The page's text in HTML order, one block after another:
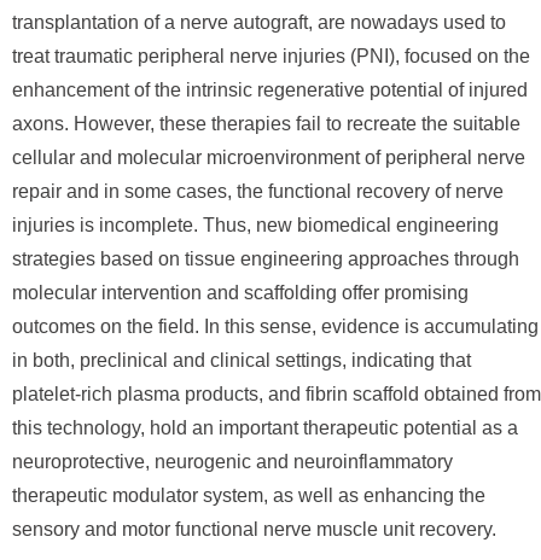
transplantation of a nerve autograft, are nowadays used to
treat traumatic peripheral nerve injuries (PNI), focused on the
enhancement of the intrinsic regenerative potential of injured
axons. However, these therapies fail to recreate the suitable
cellular and molecular microenvironment of peripheral nerve
repair and in some cases, the functional recovery of nerve
injuries is incomplete. Thus, new biomedical engineering
strategies based on tissue engineering approaches through
molecular intervention and scaffolding offer promising
outcomes on the field. In this sense, evidence is accumulating
in both, preclinical and clinical settings, indicating that
platelet-rich plasma products, and fibrin scaffold obtained from
this technology, hold an important therapeutic potential as a
neuroprotective, neurogenic and neuroinflammatory
therapeutic modulator system, as well as enhancing the
sensory and motor functional nerve muscle unit recovery.